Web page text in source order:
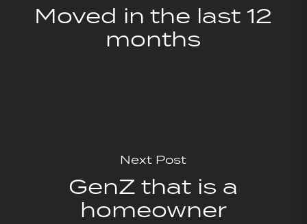
Moved in the last 12
months
Next Post
GenZ that is a
homeowner